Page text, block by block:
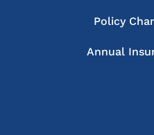
Policy
Annual